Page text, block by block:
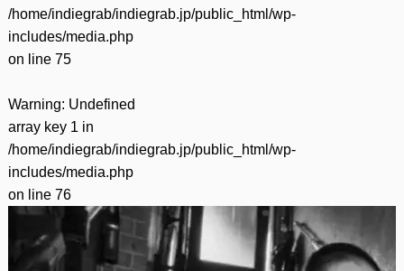
/home/indiegrab/indiegrab.jp/public_html/wp-
includes/media.php
on line 75
Warning: Undefined
array key 1 in
/home/indiegrab/indiegrab.jp/public_html/wp-
includes/media.php
on line 76